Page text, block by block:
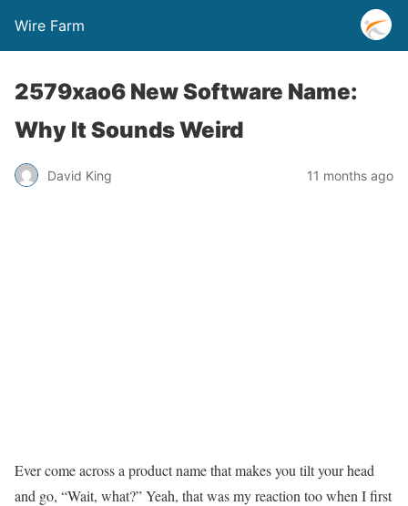
Wire Farm
2579xao6 New Software Name:
Why It Sounds Weird
David King 11 months ago
Ever come across a product name that makes you tilt your head
and go, “Wait, what?” Yeah, that was my reaction too when I first